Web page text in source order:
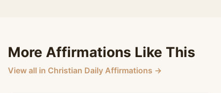
More Affirmations Like This
View all in Christian Daily Affirmations →